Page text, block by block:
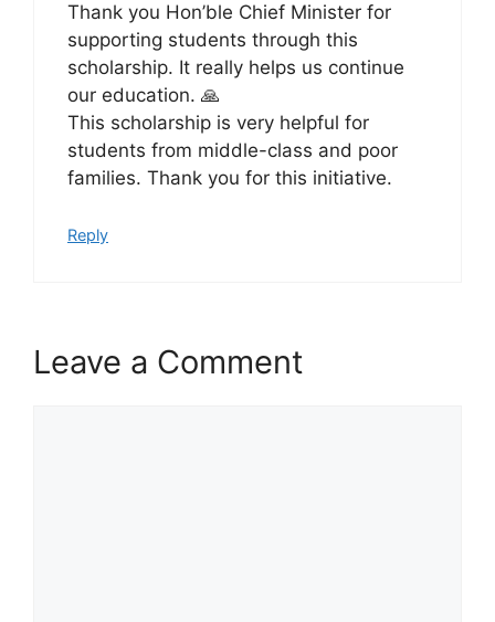
Thank you Hon’ble Chief Minister for
supporting students through this
scholarship. It really helps us continue
our education. 🙏
This scholarship is very helpful for
students from middle-class and poor
families. Thank you for this initiative.
Reply
Leave a Comment